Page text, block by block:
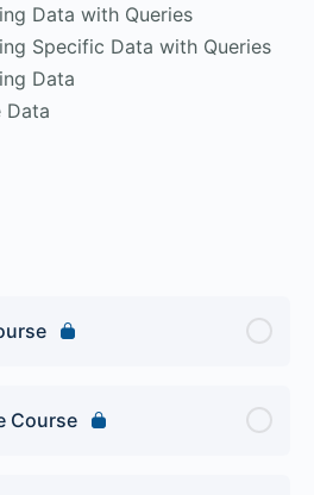
Data with Queries
Specific Data with Queries
Data
Data
Course